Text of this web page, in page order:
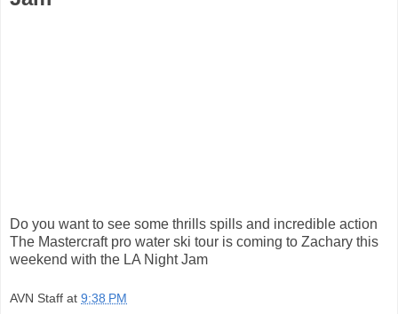
Do you want to see some thrills spills and incredible action
The Mastercraft pro water ski tour is coming to Zachary this
weekend with the LA Night Jam
AVN Staff at 9:38 PM